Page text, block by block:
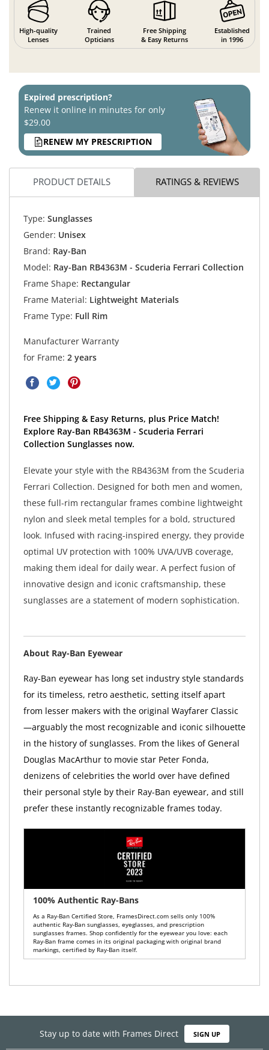
High-quality
Lenses
Trained
Opticians
Free Shipping
& Easy Returns
Established
in 1996
Expired prescription?
Renew it online in minutes for only
$29.00
RENEW MY PRESCRIPTION
PRODUCT DETAILS RATINGS & REVIEWS
Type: Sunglasses
Gender: Unisex
Brand: Ray-Ban
Model: Ray-Ban RB4363M - Scuderia Ferrari Collection
Frame Shape: Rectangular
Frame Material: Lightweight Materials
Frame Type: Full Rim
Manufacturer Warranty
for Frame: 2 years
Free Shipping & Easy Returns, plus Price Match!
Explore Ray-Ban RB4363M - Scuderia Ferrari
Collection Sunglasses now.
Elevate your style with the RB4363M from the Scuderia
Ferrari Collection. Designed for both men and women,
these full-rim rectangular frames combine lightweight
nylon and sleek metal temples for a bold, structured
look. Infused with racing-inspired energy, they provide
optimal UV protection with 100% UVA/UVB coverage,
making them ideal for daily wear. A perfect fusion of
innovative design and iconic craftsmanship, these
sunglasses are a statement of modern sophistication.
About Ray-Ban Eyewear
Ray-Ban eyewear has long set industry style standards
for its timeless, retro aesthetic, setting itself apart
from lesser makers with the original Wayfarer Classic
—arguably the most recognizable and iconic silhouette
in the history of sunglasses. From the likes of General
Douglas MacArthur to movie star Peter Fonda,
denizens of celebrities the world over have defined
their personal style by their Ray-Ban eyewear, and still
prefer these instantly recognizable frames today.
100% Authentic Ray-Bans
As a Ray-Ban Certified Store, FramesDirect.com sells only 100%
authentic Ray-Ban sunglasses, eyeglasses, and prescription
sunglasses frames. Shop confidently for the eyewear you love: each
Ray-Ban frame comes in its original packaging with original brand
markings, certified by Ray-Ban itself.
Stay up to date with Frames Direct SIGN UP